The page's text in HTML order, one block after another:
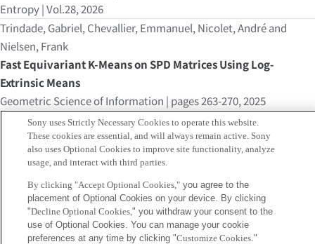
Entropy | Vol.28, 2026
Trindade, Gabriel, Chevallier, Emmanuel, Nicolet, André and
Nielsen, Frank
Fast Equivariant K-Means on SPD Matrices Using Log-
Extrinsic Means
Geometric Science of Information | pages 263-270, 2025
Nielsen, Frank
Any interior point of a finite interval on the real line canbe
interpreted as dual Fréchet means
Geometric Science of Information
sep, 2025
Nielsen, Frank
Sony uses Strictly Necessary Cookies to operate this website.
These cookies are essential, and will always remain active. Sony
also uses Optional Cookies to improve site functionality, analyze
usage, and interact with third parties.
By clicking "Accept Optional Cookies,"you agree to the
placement of Optional Cookies on your device. By clicking
"Decline Optional Cookies," you withdraw your consent to the
use of Optional Cookies. You can manage your cookie
preferences at any time by clicking "Customize Cookies."